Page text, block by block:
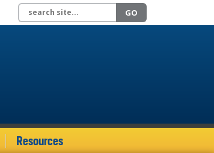
Search site GO
Resources